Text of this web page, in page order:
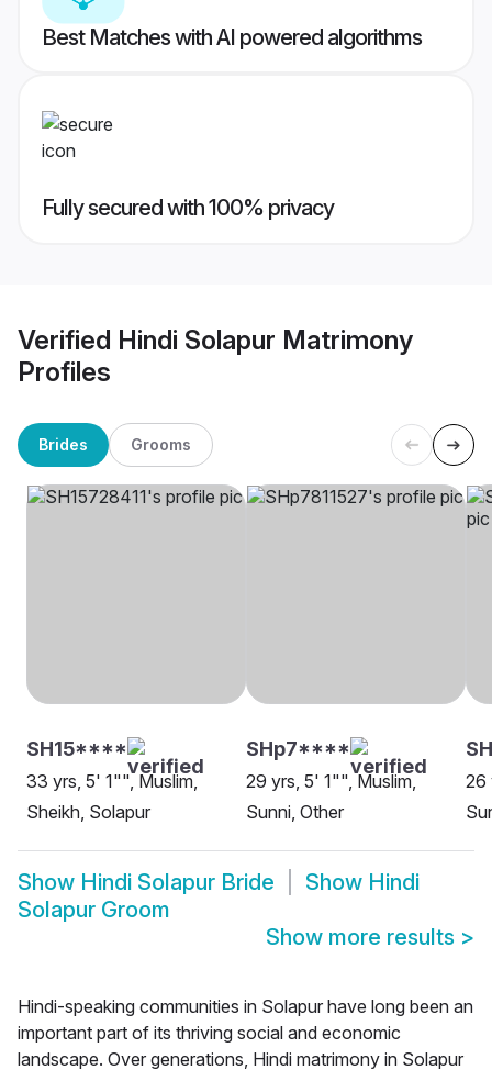
Best Matches with AI powered algorithms
Fully secured with 100% privacy
Verified Hindi Solapur Matrimony
Profiles
Brides Grooms
SH15****
33 yrs, 5' 1"", Muslim,
Sheikh, Solapur
SHp7****
29 yrs, 5' 1"", Muslim,
Sunni, Other
26
Show Hindi Solapur Bride Show Hindi
Solapur Groom
Show more results >
Hindi-speaking communities in Solapur have long been an
important part of its thriving social and economic
landscape. Over generations, Hindi matrimony in Solapur